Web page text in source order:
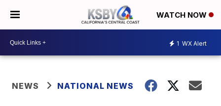
WATCH NOW
1 WX Alert
NEWS NATIONAL NEWS